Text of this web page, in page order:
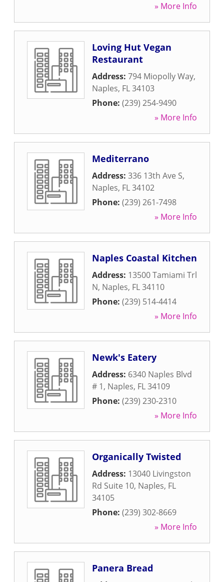
» More Info
Loving Hut Vegan
Restaurant
Address: 794 Miopolly Way,
Naples, FL34103
Phone: (239) 254-9490
» More Info
Mediterrano
Address: 336 13th Ave S,
Naples, FL34102
Phone: (239) 261-7498
» More Info
Naples Coastal Kitchen
Address: 13500 Tamiami Trl
N, Naples, FL34110
Phone: (239) 514-4414
» More Info
Newk's Eatery
Address: 6340 Naples Blvd
# 1, Naples, FL34109
Phone: (239) 230-2310
» More Info
Organically Twisted
Address: 13040 Livingston
Rd Suite 10, Naples, FL
34105
Phone: (239) 302-8669
» More Info
Panera Bread